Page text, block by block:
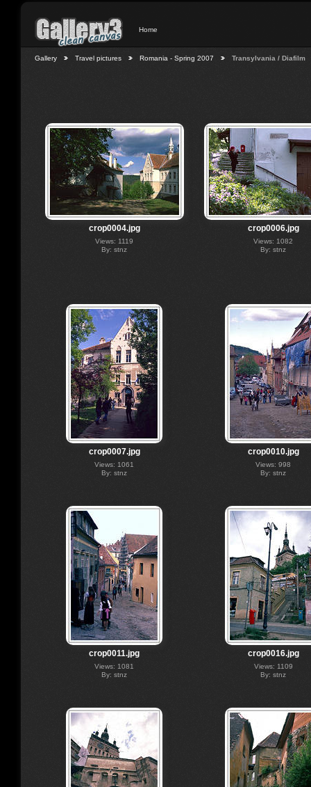
Home
Gallery Travel pictures Romania - Spring 2007 Transylvania / Diafilm
crop0004.jpg
Views: 1119
By: stnz
crop0006.jpg
Views: 1082
By: stnz
crop0007.jpg
Views: 1061
By: stnz
crop0010.jpg
Views: 998
By: stnz
crop0011.jpg
Views: 1081
By: stnz
crop0016.jpg
Views: 1109
By: stnz